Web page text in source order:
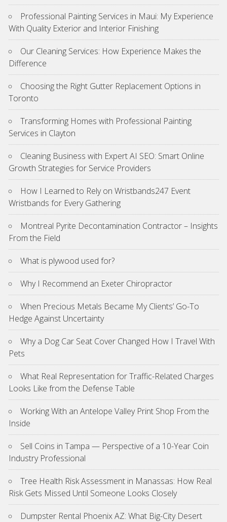
Professional Painting Services in Maui: My Experience
With Quality Exterior and Interior Finishing
Our Cleaning Services: How Experience Makes the
Difference
Choosing the Right Gutter Replacement Options in
Toronto
Transforming Homes with Professional Painting
Services in Clayton
Cleaning Business with Expert AI SEO: Smart Online
Growth Strategies for Service Providers
How I Learned to Rely on Wristbands247 Event
Wristbands for Every Gathering
Montreal Pyrite Decontamination Contractor – Insights
From the Field
What is plywood used for?
Why I Recommend an Exeter Chiropractor
When Precious Metals Became My Clients’ Go-To
Hedge Against Uncertainty
Why a Dog Car Seat Cover Changed How I Travel With
Pets
What Real Representation for Traffic-Related Charges
Looks Like from the Defense Table
Working With an Antelope Valley Print Shop From the
Inside
Sell Coins in Tampa — Perspective of a 10-Year Coin
Industry Professional
Tree Health Risk Assessment in Manassas: How Real
Risk Gets Missed Until Someone Looks Closely
Dumpster Rental Phoenix AZ: What Big-City Desert